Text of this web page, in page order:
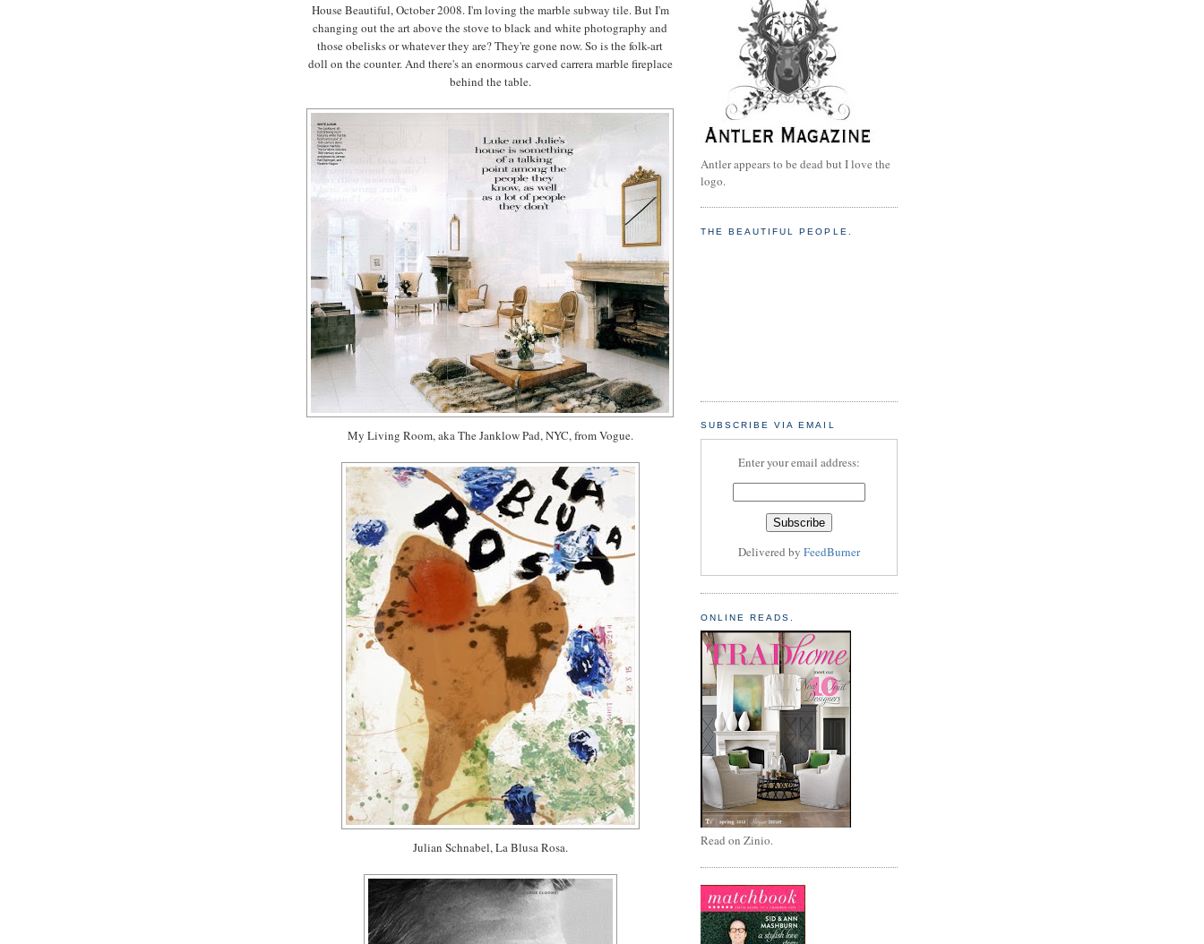
House Beautiful, October 2008. I'm loving the marble subway tile. But I'm
changing out the art above the stove to black and white photography and
those obelisks or whatever they are? They're gone now. So is the folk-art
doll on the counter. And there's an enormous carved carrera marble fireplace
behind the table.
My Living Room, aka The Janklow Pad, NYC, from Vogue.
Julian Schnabel, La Blusa Rosa.
Antler appears to be dead but I love the
logo.
THE BEAUTIFUL PEOPLE.
SUBSCRIBE VIA EMAIL
Enter your email address:
Delivered by FeedBurner
ONLINE READS.
Read on Zinio.